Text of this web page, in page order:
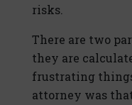
risks.
There are two
they are
frustrating
attorney was